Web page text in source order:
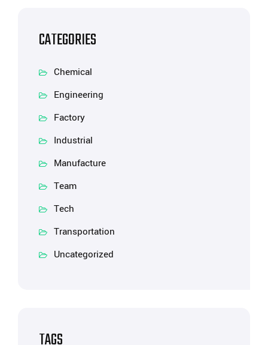
CATEGORIES
Chemical
Engineering
Factory
Industrial
Manufacture
Team
Tech
Transportation
Uncategorized
TAGS